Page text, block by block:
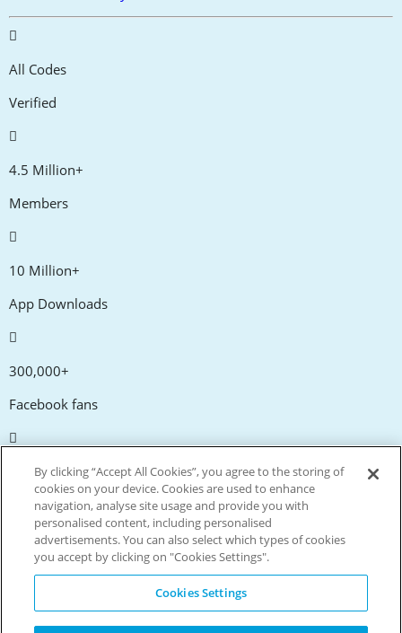
All Codes
Verified
4.5 Million+
Members
10 Million+
App Downloads
300,000+
Facebook fans
20,000+
Discount codes
Live more. Spend less.
© Copyright Invitation Digital Ltd. All rights reserved.
By clicking “Accept All Cookies”, you agree to the storing of
cookies on your device. Cookies are used to enhance
navigation, analyse site usage and provide you with
personalised content, including personalised
advertisements. You can also select which types of cookies
you accept by clicking on "Cookies Settings".
Cookies Settings